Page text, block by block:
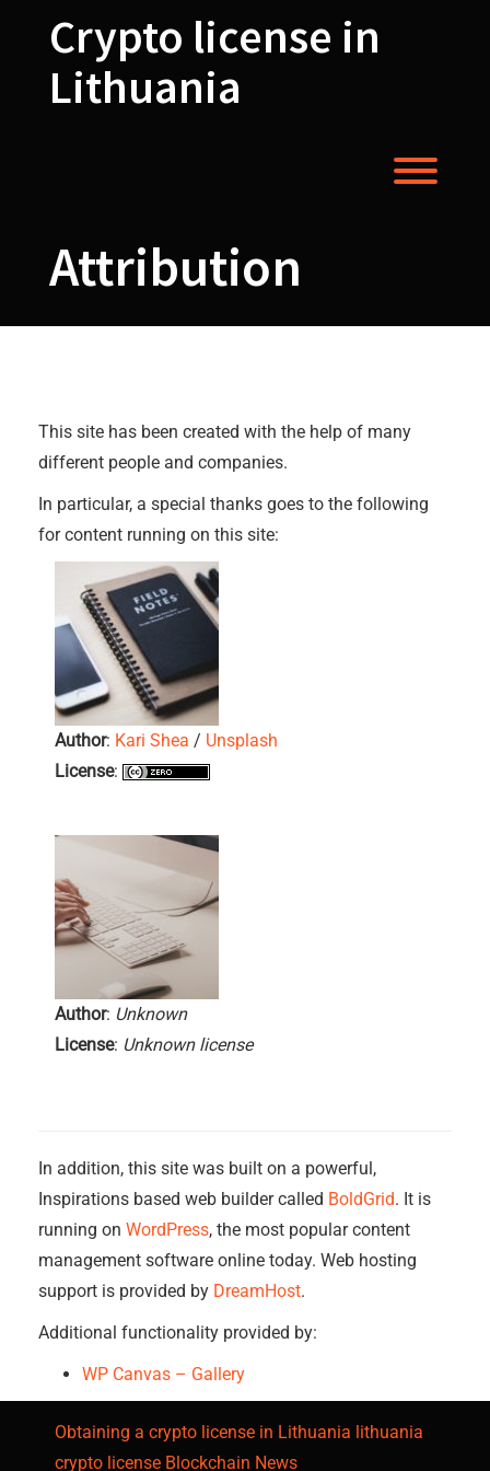
Crypto license in
Lithuania
Attribution
This site has been created with the help of many
different people and companies.
In particular, a special thanks goes to the following
for content running on this site:
Author: Kari Shea / Unsplash
License:
Author: Unknown
License: Unknown license
In addition, this site was built on a powerful,
Inspirations based web builder called BoldGrid. It is
running on WordPress, the most popular content
management software online today. Web hosting
support is provided by DreamHost.
Additional functionality provided by:
WP Canvas – Gallery
Obtaining a crypto license in Lithuania lithuania
crypto license Blockchain News